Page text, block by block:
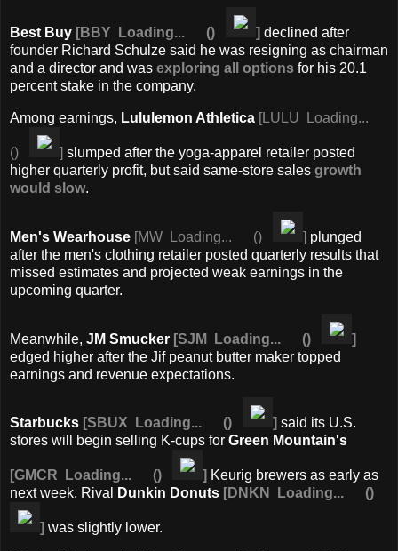
Best Buy [BBY Loading... () ] declined after
founder Richard Schulze said he was resigning as chairman
and a director and was exploring all options for his 20.1
percent stake in the company.
Among earnings, Lululemon Athletica [LULU Loading...
() ] slumped after the yoga-apparel retailer posted
higher quarterly profit, but said same-store sales growth
would slow.
Men's Wearhouse [MW Loading... () ] plunged
after the men's clothing retailer posted quarterly results that
missed estimates and projected weak earnings in the
upcoming quarter.
Meanwhile, JM Smucker [SJM Loading... ()
]
edged higher after the Jif peanut butter maker topped
earnings and revenue expectations.
Starbucks [SBUX Loading... () ] said its U.S.
stores will begin selling K-cups for Green Mountain's
[GMCR Loading... () ] Keurig brewers as early as
next week. Rival
Dunkin Donuts [DNKN Loading... ()
] was slightly lower.